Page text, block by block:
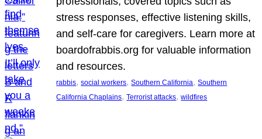
stress responses, effective listening skills,
and self-care for caregivers. Learn more at
boardofrabbis.org for valuable information
and resources.
rabbis, social workers, Southern California, Southern
California Chaplains, Terrorist attacks, wildfires